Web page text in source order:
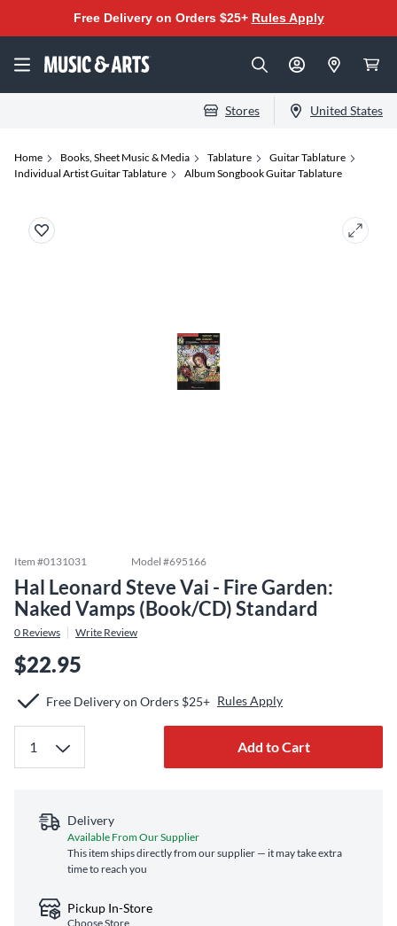
Free Delivery on Orders $25+ Rules Apply
Stores United States
Home Books, Sheet Music & Media Tablature
Guitar Tablature
Individual Artist Guitar Tablature
Album Songbook Guitar Tablature
Item #0131031 Model #695166
Hal Leonard Steve Vai - Fire Garden:
Naked Vamps (Book/CD) Standard
0 Reviews Write Review
$22.95
Free Delivery on Orders $25+ Rules Apply
Add to Cart
Delivery
Available From Our Supplier
This item ships directly from our supplier — it may take extra
time to reach you
Pickup In-Store
Choose Store